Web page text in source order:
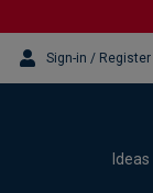
Sign-in / Register
Ideas